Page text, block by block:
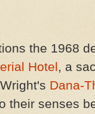
the 1968
Hotel, a
Dana-
their senses